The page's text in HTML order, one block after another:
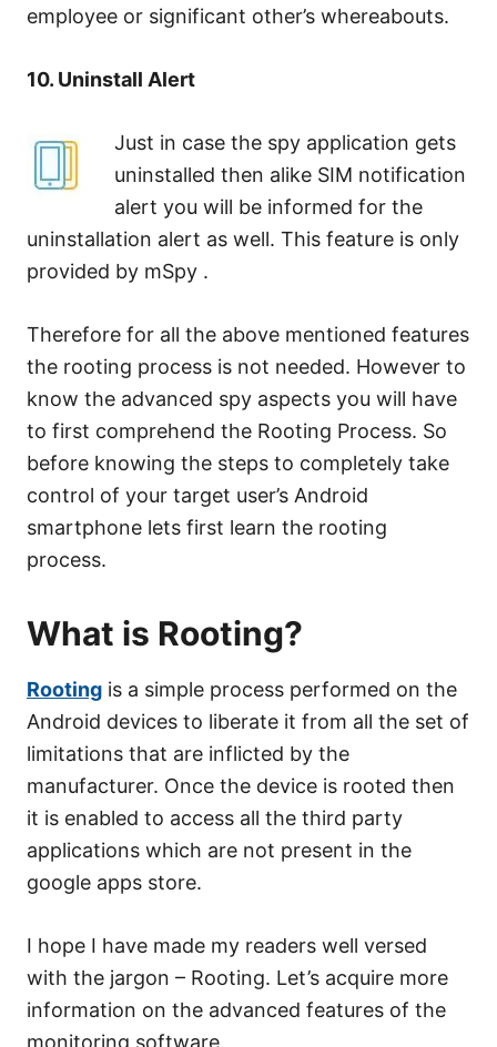
employee or significant other’s whereabouts.
10. Uninstall Alert
Just in case the spy application gets
uninstalled then alike SIM notification
alert you will be informed for the
uninstallation alert as well. This feature is only
provided by mSpy .
Therefore for all the above mentioned features
the rooting process is not needed. However to
know the advanced spy aspects you will have
to first comprehend the Rooting Process. So
before knowing the steps to completely take
control of your target user’s Android
smartphone lets first learn the rooting
process.
What is Rooting?
Rooting is a simple process performed on the
Android devices to liberate it from all the set of
limitations that are inflicted by the
manufacturer. Once the device is rooted then
it is enabled to access all the third party
applications which are not present in the
google apps store.
I hope I have made my readers well versed
with the jargon – Rooting. Let’s acquire more
information on the advanced features of the
monitoring software.